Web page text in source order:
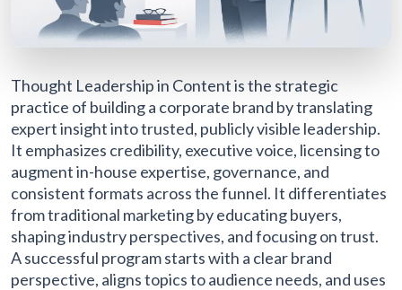
Thought Leadership in Content is the strategic
practice of building a corporate brand by translating
expert insight into trusted, publicly visible leadership.
It emphasizes credibility, executive voice, licensing to
augment in-house expertise, governance, and
consistent formats across the funnel. It differentiates
from traditional marketing by educating buyers,
shaping industry perspectives, and focusing on trust.
A successful program starts with a clear brand
perspective, aligns topics to audience needs, and uses